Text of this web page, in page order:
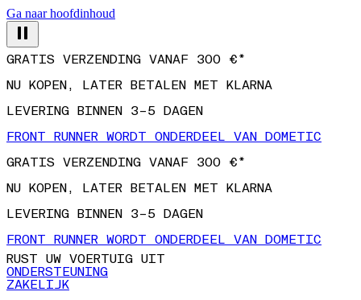
Ga naar hoofdinhoud
GRATIS VERZENDING VANAF 300 €*
NU KOPEN, LATER BETALEN MET KLARNA
LEVERING BINNEN 3–5 DAGEN
FRONT RUNNER WORDT ONDERDEEL VAN DOMETIC
GRATIS VERZENDING VANAF 300 €*
NU KOPEN, LATER BETALEN MET KLARNA
LEVERING BINNEN 3–5 DAGEN
FRONT RUNNER WORDT ONDERDEEL VAN DOMETIC
RUST UW VOERTUIG UIT
ONDERSTEUNING
ZAKELIJK